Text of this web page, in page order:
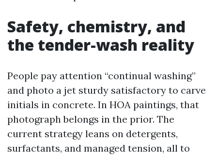
Safety, chemistry, and
the tender-wash reality
People pay attention “continual washing”
and photo a jet sturdy satisfactory to carve
initials in concrete. In HOA paintings, that
photograph belongs in the prior. The
current strategy leans on detergents,
surfactants, and managed tension, all to